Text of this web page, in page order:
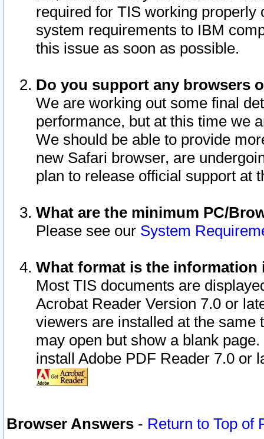
required for TIS working
system requirements to IBM
this issue as soon as possible.
Do you support any browsers
We are working out some final
performance, but at this time we
We should be able to provide
new Safari browser, are
plan to release official support at
What are the minimum PC/
Please see our System
What format is the information
Most TIS documents are
Acrobat Reader Version 7.0 or
viewers are installed at the
may open but show a blank
install Adobe PDF Reader 7.0 or
Browser Answers - Return to Top of